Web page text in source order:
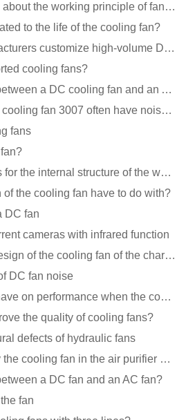
hou much do you know about the working principle of fan cooling
to the life of the cooling fan?
Can cooling fan manufacturers customize high-volume DC 9V fans?
cooling fans?
What is the difference between a DC cooling fan and an AC cooling fan?
Why does the ultra-thin cooling fan 3007 often have noise problems?
fans
What are the processes for the internal structure of the waterproof fan?
the cooling fan have to do with?
DC fan
cameras with infrared function
About the waterproof design of the cooling fan of the charging pile cabinet?
DC fan noise
What effect does jitter have on performance when the cooling fan is running?
the quality of cooling fans?
defects of hydraulic fans
What is the reason why the cooling fan in the air purifier does not rotate?
a DC fan and an AC fan?
fan